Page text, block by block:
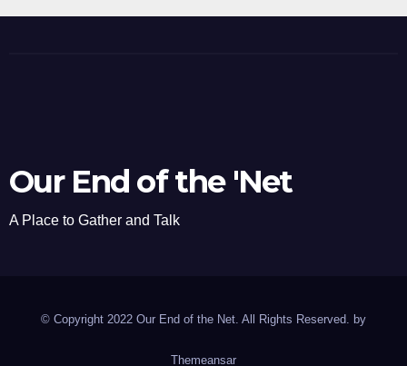
Our End of the 'Net
A Place to Gather and Talk
© Copyright 2022 Our End of the Net. All Rights Reserved. by
Themeansar